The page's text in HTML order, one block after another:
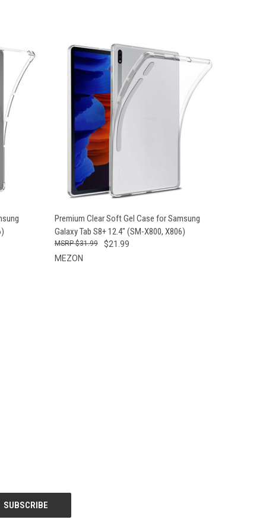
QUICK VIEW ADD TO CART
Premium Clear Soft Gel Case for Samsung
Galaxy Tab S8+ 12.4" (SM-X800, X806)
$21.99
$31.99
MEZON